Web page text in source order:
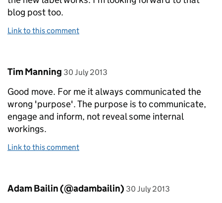
blog post too.
Link to this comment
Comment by
Tim Manning posted on
30 July 2013
Good move. For me it always communicated the
wrong 'purpose'. The purpose is to communicate,
engage and inform, not reveal some internal
workings.
Link to this comment
Comment by
Adam Bailin (@adambailin) posted on
30 July 2013